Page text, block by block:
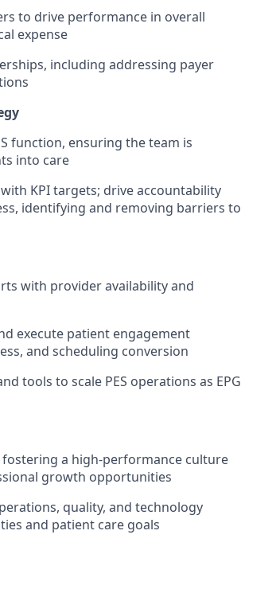
to drive performance in overall
expense
including addressing payer
function, ensuring the team is
into care
KPI targets; drive accountability
identifying and removing barriers to
with provider availability and
execute patient engagement
and scheduling conversion
tools to scale PES operations as EPG
fostering a high-performance culture
growth opportunities
quality, and technology
and patient care goals